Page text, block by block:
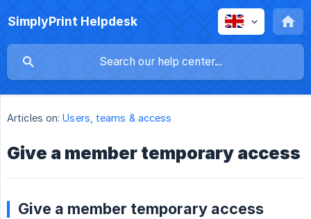
SimplyPrint Helpdesk
Articles on: Users, teams & access
Give a member temporary access
Give a member temporary access